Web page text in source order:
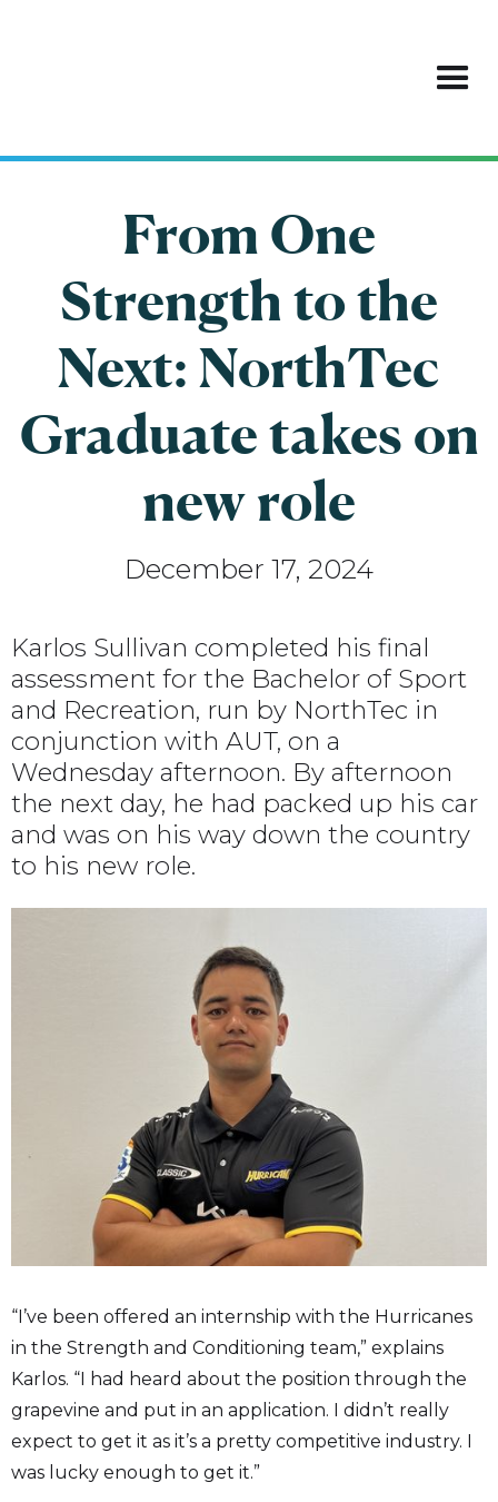
From One
Strength to the
Next: NorthTec
Graduate takes on
new role
December 17, 2024
Karlos Sullivan completed his final
assessment for the Bachelor of Sport
and Recreation, run by NorthTec in
conjunction with AUT, on a
Wednesday afternoon. By afternoon
the next day, he had packed up his car
and was on his way down the country
to his new role.
“I’ve been offered an internship with the Hurricanes
in the Strength and Conditioning team,” explains
Karlos. “I had heard about the position through the
grapevine and put in an application. I didn’t really
expect to get it as it’s a pretty competitive industry. I
was lucky enough to get it.”